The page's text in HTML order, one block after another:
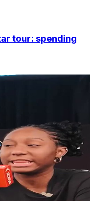
tour: spending